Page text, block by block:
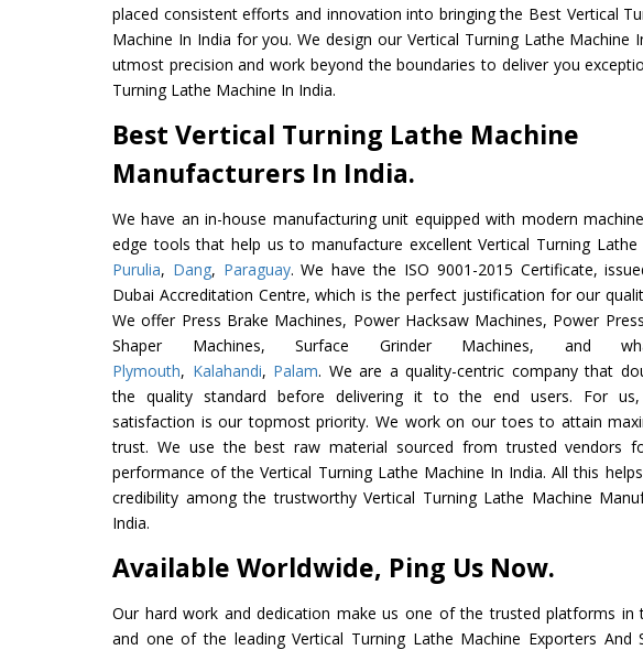
placed consistent efforts and innovation into bringing the Best Vertical
Machine In India for you. We design our Vertical Turning Lathe Machine
utmost precision and work beyond the boundaries to deliver you
Turning Lathe Machine In India.
Best Vertical Turning Lathe Machine
Manufacturers In India.
We have an in-house manufacturing unit equipped with modern
edge tools that help us to manufacture excellent Vertical Turning Lathe
Purulia, Dang, Paraguay. We have the ISO 9001-2015 Certificate,
Dubai Accreditation Centre, which is the perfect justification for our
We offer Press Brake Machines, Power Hacksaw Machines, Power
Shaper Machines, Surface Grinder Machines, and
Plymouth, Kalahandi, Palam. We are a quality-centric company that
the quality standard before delivering it to the end users. For
satisfaction is our topmost priority. We work on our toes to attain
trust. We use the best raw material sourced from trusted vendors
performance of the Vertical Turning Lathe Machine In India. All this
credibility among the trustworthy Vertical Turning Lathe Machine
India.
Available Worldwide, Ping Us Now.
Our hard work and dedication make us one of the trusted platforms in
and one of the leading Vertical Turning Lathe Machine Exporters And